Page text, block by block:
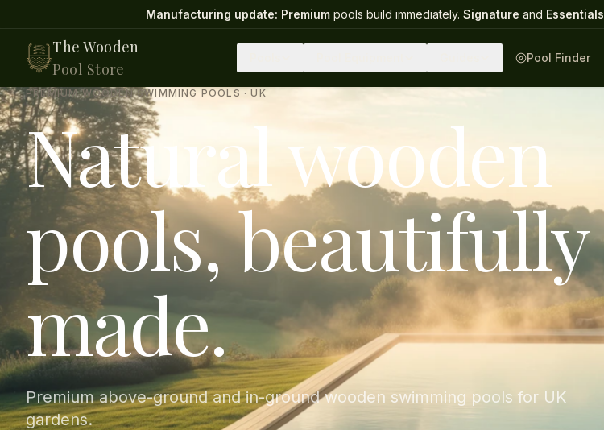
Manufacturing update: Premium pools build immediately. Signature and Essentials
The Wooden
Pool Store
Pool Finder
PREMIUM WOODEN SWIMMING POOLS · UK
Natural wooden
pools, beautifully
made.
Premium above-ground and in-ground wooden swimming pools for UK
gardens.